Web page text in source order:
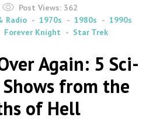
Post Views: 362
Radio 1970s 1980s
1990s
Forever Knight Star Trek
Again: 5 Sci-
Shows from the
of Hell